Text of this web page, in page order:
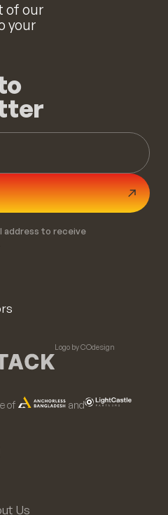
of our
your
address to receive
Logo by COdesign
of and
Us